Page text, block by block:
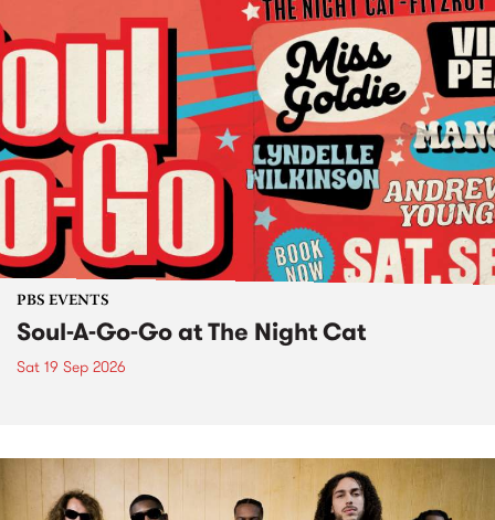
PBS EVENTS
Soul-A-Go-Go at The Night Cat
Sat 19 Sep 2026